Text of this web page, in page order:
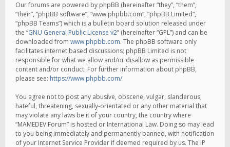
Our forums are powered by phpBB (hereinafter “they”, “them”,
“their”, “phpBB software”, “www.phpbb.com”, “phpBB Limited”,
“phpBB Teams”) which is a bulletin board solution released under
the “GNU General Public License v2” (hereinafter “GPL”) and can be
downloaded from www.phpbb.com. The phpBB software only
facilitates internet based discussions; phpBB Limited is not
responsible for what we allow and/or disallow as permissible
content and/or conduct. For further information about phpBB,
please see: https://www.phpbb.com/.
You agree not to post any abusive, obscene, vulgar, slanderous,
hateful, threatening, sexually-orientated or any other material that
may violate any laws be it of your country, the country where
“MAMEDEV Forum” is hosted or International Law. Doing so may lead
to you being immediately and permanently banned, with notification
of your Internet Service Provider if deemed required by us. The IP